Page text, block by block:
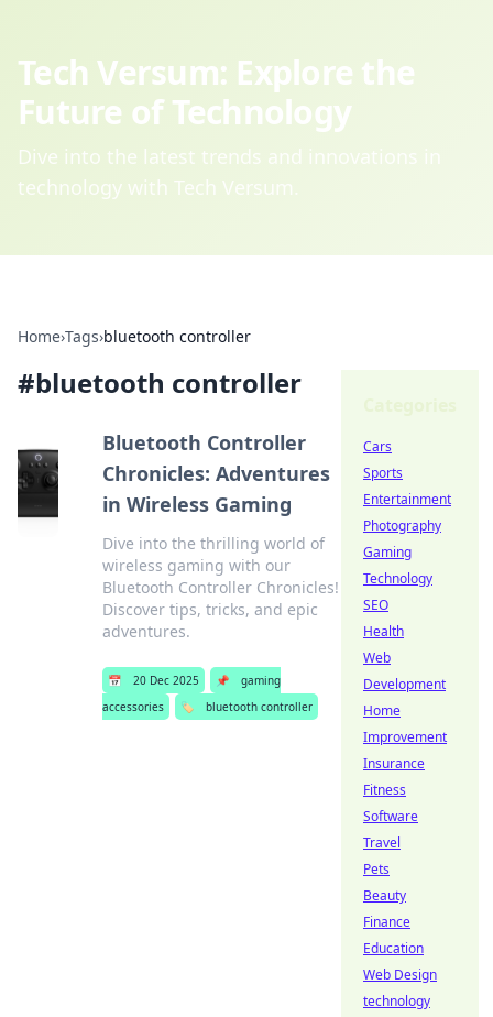
Tech Versum: Explore the
Future of Technology
Dive into the latest trends and innovations in
technology with Tech Versum.
Home›Tags›bluetooth controller
#bluetooth controller
Bluetooth Controller
Chronicles: Adventures
in Wireless Gaming
Dive into the thrilling world of
wireless gaming with our
Bluetooth Controller Chronicles!
Discover tips, tricks, and epic
adventures.
📅 20 Dec 2025 📌
gaming
accessories
🏷️ bluetooth controller
Cars
Sports
Entertainment
Photography
Gaming
Technology
SEO
Health
Web
Development
Home
Improvement
Insurance
Fitness
Software
Travel
Pets
Beauty
Finance
Education
Web Design
technology